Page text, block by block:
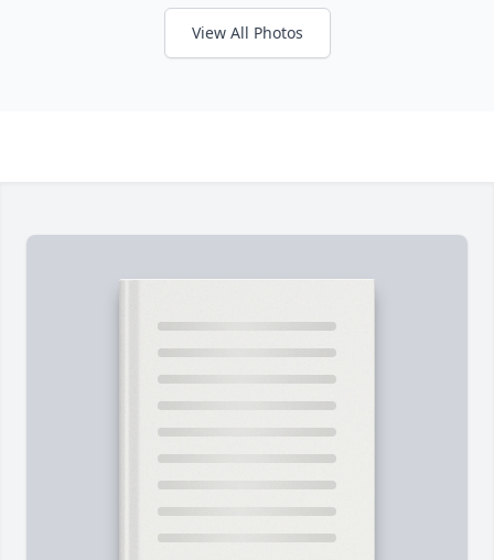
View All Photos